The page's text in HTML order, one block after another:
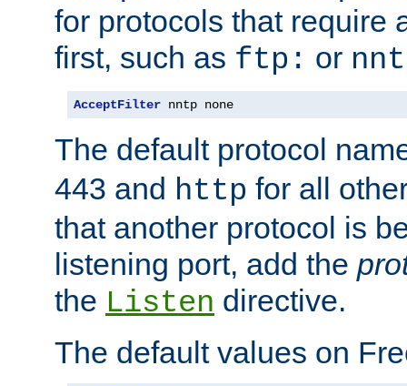
for protocols that require
first, such as ftp: or
AcceptFilter nntp none
The default protocol
443 and http for all
that another protocol is
listening port, add the
the Listen directive.
The default values on